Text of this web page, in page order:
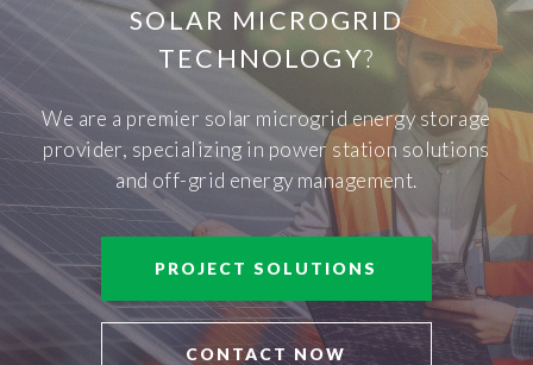
SOLAR MICROGRID
TECHNOLOGY?
We are a premier solar microgrid energy storage
provider, specializing in power station solutions
and off-grid energy management.
PROJECT SOLUTIONS
CONTACT NOW